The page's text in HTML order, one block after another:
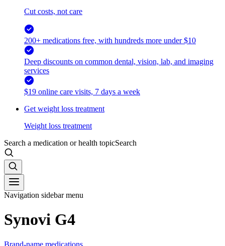
Cut costs, not care
200+ medications free, with hundreds more under $10
Deep discounts on common dental, vision, lab, and imaging
services
$19 online care visits, 7 days a week
Get weight loss treatment
Weight loss treatment
Search a medication or health topicSearch
Navigation sidebar menu
Synovi G4
Brand-name medications